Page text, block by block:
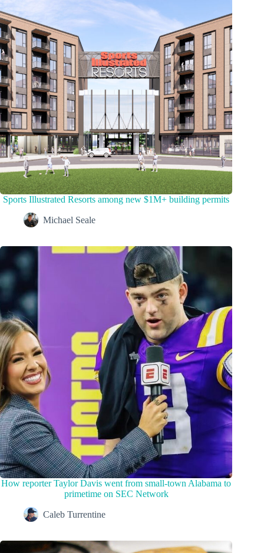
Sports Illustrated Resorts among new $1M+ building permits
Michael Seale
How reporter Taylor Davis went from small-town Alabama to
primetime on SEC Network
Caleb Turrentine